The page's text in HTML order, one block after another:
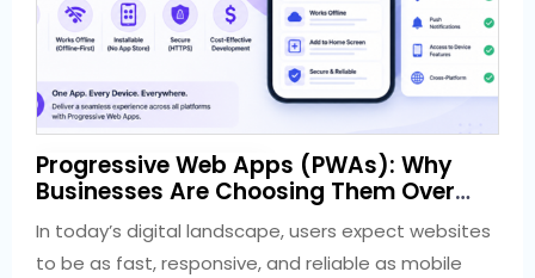
1 week ago Development
Progressive Web Apps (PWAs): Why
Businesses Are Choosing Them Over
Native Apps
In today’s digital landscape, users expect websites
to be as fast, responsive, and reliable as mobile